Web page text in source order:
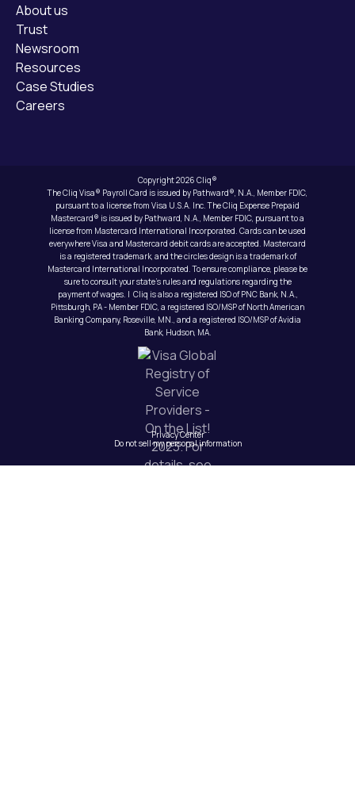
About us
Trust
Newsroom
Resources
Case Studies
Careers
Copyright 2026 Cliq®
The Cliq Visa® Payroll Card is issued by Pathward®, N.A., Member FDIC,
pursuant to a license from Visa U.S.A. Inc. The Cliq Expense Prepaid
Mastercard® is issued by Pathward, N.A., Member FDIC, pursuant to a
license from Mastercard International Incorporated. Cards can be used
everywhere Visa and Mastercard debit cards are accepted. Mastercard
is a registered trademark, and the circles design is a trademark of
Mastercard International Incorporated. To ensure compliance, please be
sure to consult your state’s rules and regulations regarding the
payment of wages. | Cliq is also a registered ISO of PNC Bank, N.A.,
Pittsburgh, PA - Member FDIC, a registered ISO/MSP of North American
Banking Company, Roseville, MN., and a registered ISO/MSP of Avidia
Bank, Hudson, MA.
Privacy Center
Do not sell my personal information